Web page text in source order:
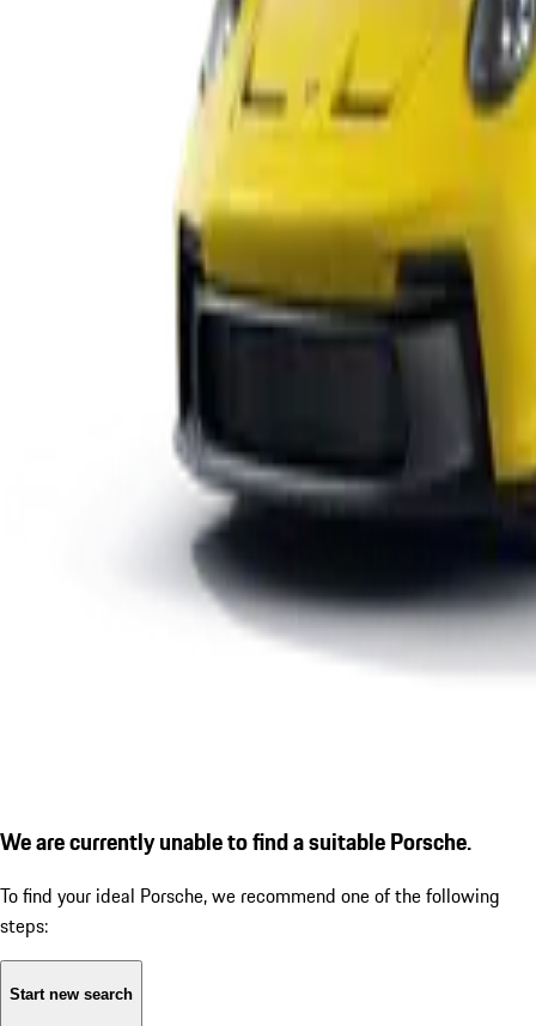
We are currently unable to find a suitable Porsche.
To find your ideal Porsche, we recommend one of the following
steps:
Start new search